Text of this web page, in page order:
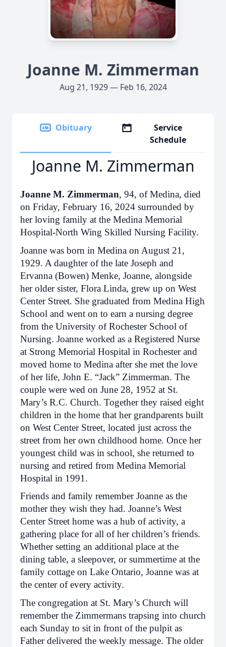
Joanne M. Zimmerman
Aug 21, 1929 — Feb 16, 2024
Obituary
Service
Schedule
Joanne M. Zimmerman
Joanne M. Zimmerman, 94, of Medina, died
on Friday, February 16, 2024 surrounded by
her loving family at the Medina Memorial
Hospital-North Wing Skilled Nursing Facility.
Joanne was born in Medina on August 21,
1929. A daughter of the late Joseph and
Ervanna (Bowen) Menke, Joanne, alongside
her older sister, Flora Linda, grew up on West
Center Street. She graduated from Medina High
School and went on to earn a nursing degree
from the University of Rochester School of
Nursing. Joanne worked as a Registered Nurse
at Strong Memorial Hospital in Rochester and
moved home to Medina after she met the love
of her life, John E. “Jack” Zimmerman. The
couple were wed on June 28, 1952 at St.
Mary’s R.C. Church. Together they raised eight
children in the home that her grandparents built
on West Center Street, located just across the
street from her own childhood home. Once her
youngest child was in school, she returned to
nursing and retired from Medina Memorial
Hospital in 1991.
Friends and family remember Joanne as the
mother they wish they had. Joanne’s West
Center Street home was a hub of activity, a
gathering place for all of her children’s friends.
Whether setting an additional place at the
dining table, a sleepover, or summertime at the
family cottage on Lake Ontario, Joanne was at
the center of every activity.
The congregation at St. Mary’s Church will
remember the Zimmermans trapsing into church
each Sunday to sit in front of the pulpit as
Father delivered the weekly message. The older